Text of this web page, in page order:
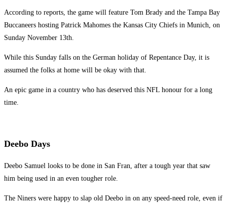
According to reports, the game will feature Tom Brady and the Tampa Bay
Buccaneers hosting Patrick Mahomes the Kansas City Chiefs in Munich, on
Sunday November 13th.
While this Sunday falls on the German holiday of Repentance Day, it is
assumed the folks at home will be okay with that.
An epic game in a country who has deserved this NFL honour for a long
time.
Deebo Days
Deebo Samuel looks to be done in San Fran, after a tough year that saw
him being used in an even tougher role.
The Niners were happy to slap old Deebo in on any speed-need role, even if